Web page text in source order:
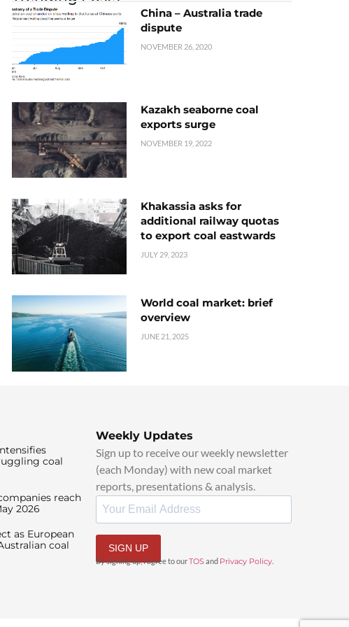
China – Australia trade
dispute
NOVEMBER 26, 2020
Kazakh seaborne coal
exports surge
NOVEMBER 19, 2022
Khakassia asks for
additional railway quotas
to export coal eastwards
JULY 29, 2023
World coal market: brief
overview
JUNE 21, 2025
coal
reach
2026
as European
coal
Weekly Updates
Sign up to receive our weekly newsletter
(each Monday) with new coal market
reports, presentations & analysis.
SIGN UP
By signing up, I agree to ourTOS and Privacy Policy